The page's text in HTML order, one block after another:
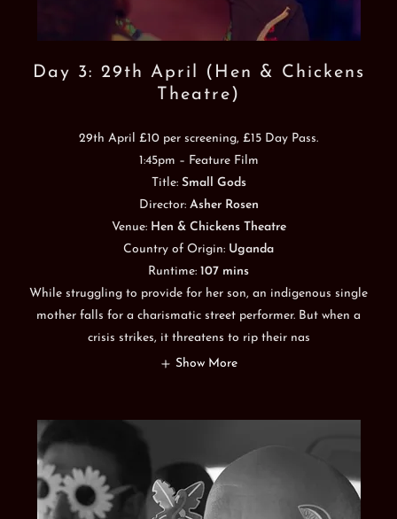
Day 3: 29th April (Hen & Chickens
Theatre)
29th April £10 per screening, £15 Day Pass.
1:45pm – Feature Film
Title: Small Gods
Director: Asher Rosen
Venue: Hen & Chickens Theatre
Country of Origin: Uganda
Runtime: 107 mins
While struggling to provide for her son, an indigenous single
mother falls for a charismatic street performer. But when a
crisis strikes, it threatens to rip their nas
Show More